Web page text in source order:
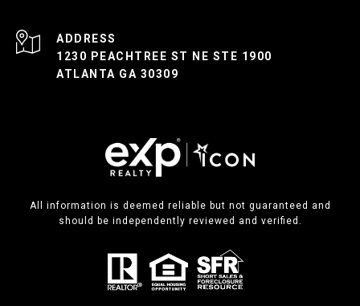
ADDRESS
1230 PEACHTREE ST NE STE 1900
ATLANTA GA 30309
All information is deemed reliable but not guaranteed and
should be independently reviewed and verified.